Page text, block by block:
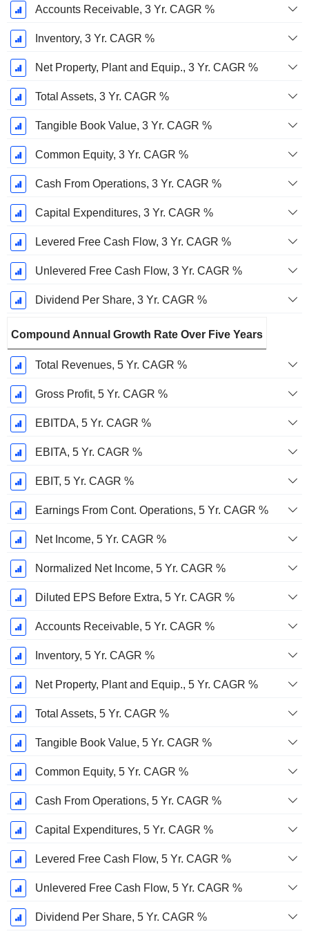
Accounts Receivable, 3 Yr. CAGR %
Inventory, 3 Yr. CAGR %
Net Property, Plant and Equip., 3 Yr. CAGR %
Total Assets, 3 Yr. CAGR %
Tangible Book Value, 3 Yr. CAGR %
Common Equity, 3 Yr. CAGR %
Cash From Operations, 3 Yr. CAGR %
Capital Expenditures, 3 Yr. CAGR %
Levered Free Cash Flow, 3 Yr. CAGR %
Unlevered Free Cash Flow, 3 Yr. CAGR %
Dividend Per Share, 3 Yr. CAGR %
Compound Annual Growth Rate Over Five Years
Total Revenues, 5 Yr. CAGR %
Gross Profit, 5 Yr. CAGR %
EBITDA, 5 Yr. CAGR %
EBITA, 5 Yr. CAGR %
EBIT, 5 Yr. CAGR %
Earnings From Cont. Operations, 5 Yr. CAGR %
Net Income, 5 Yr. CAGR %
Normalized Net Income, 5 Yr. CAGR %
Diluted EPS Before Extra, 5 Yr. CAGR %
Accounts Receivable, 5 Yr. CAGR %
Inventory, 5 Yr. CAGR %
Net Property, Plant and Equip., 5 Yr. CAGR %
Total Assets, 5 Yr. CAGR %
Tangible Book Value, 5 Yr. CAGR %
Common Equity, 5 Yr. CAGR %
Cash From Operations, 5 Yr. CAGR %
Capital Expenditures, 5 Yr. CAGR %
Levered Free Cash Flow, 5 Yr. CAGR %
Unlevered Free Cash Flow, 5 Yr. CAGR %
Dividend Per Share, 5 Yr. CAGR %